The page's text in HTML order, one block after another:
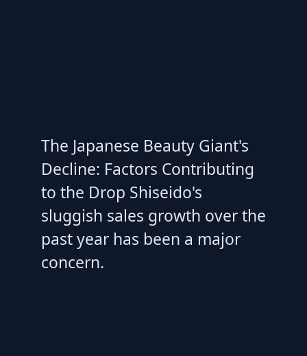
The Japanese Beauty Giant's
Decline: Factors Contributing
to the Drop Shiseido's
sluggish sales growth over the
past year has been a major
concern.